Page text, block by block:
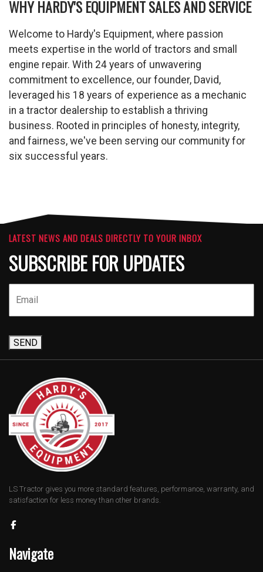
WHY HARDY'S EQUIPMENT SALES AND SERVICE
Welcome to Hardy's Equipment, where passion
meets expertise in the world of tractors and small
engine repair. With 24 years of unwavering
commitment to excellence, our founder, David,
leveraged his 18 years of experience as a mechanic
in a tractor dealership to establish a thriving
business. Rooted in principles of honesty, integrity,
and fairness, we've been serving our community for
six successful years.
LATEST NEWS AND DEALS DIRECTLY TO YOUR INBOX
SUBSCRIBE FOR UPDATES
SEND
LS Tractor gives you more standard features, performance, warranty, and
satisfaction for less money than other brands.
Navigate